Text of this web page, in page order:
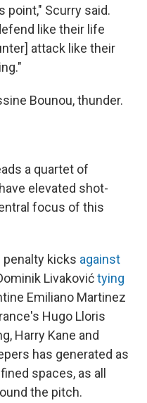
point," Scurry said.
like their life
attack like their
Bounou, thunder.
a quartet of
elevated shot-
focus of this
penalty kicks against
Livakovićtying
Emiliano Martinez
Hugo Lloris
Harry Kane and
has generated as
spaces, as all
the pitch.